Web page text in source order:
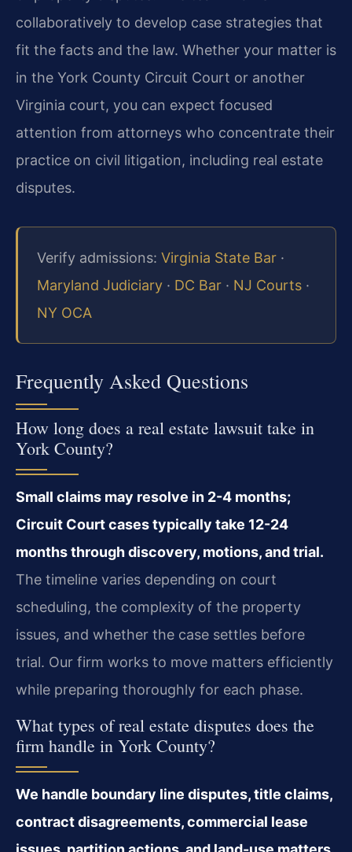
collaboratively to develop case strategies that
fit the facts and the law. Whether your matter is
in the York County Circuit Court or another
Virginia court, you can expect focused
attention from attorneys who concentrate their
practice on civil litigation, including real estate
disputes.
Verify admissions: Virginia State Bar ·
Maryland Judiciary · DC Bar · NJ Courts ·
NY OCA
Frequently Asked Questions
How long does a real estate lawsuit take in
York County?
Small claims may resolve in 2-4 months;
Circuit Court cases typically take 12-24
months through discovery, motions, and trial.
The timeline varies depending on court
scheduling, the complexity of the property
issues, and whether the case settles before
trial. Our firm works to move matters efficiently
while preparing thoroughly for each phase.
What types of real estate disputes does the
firm handle in York County?
We handle boundary line disputes, title claims,
contract disagreements, commercial lease